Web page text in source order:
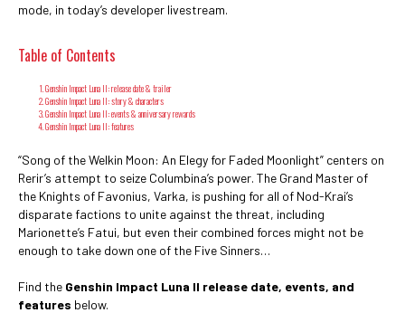
mode, in today’s developer livestream.
Table of Contents
Genshin Impact Luna II: release date & trailer
Genshin Impact Luna II: story & characters
Genshin Impact Luna II: events & anniversary rewards
Genshin Impact Luna II: features
“Song of the Welkin Moon: An Elegy for Faded Moonlight” centers on
Rerir’s attempt to seize Columbina’s power. The Grand Master of
the Knights of Favonius, Varka, is pushing for all of Nod-Krai’s
disparate factions to unite against the threat, including
Marionette’s Fatui, but even their combined forces might not be
enough to take down one of the Five Sinners…
Find the Genshin Impact Luna II release date, events, and
features below.